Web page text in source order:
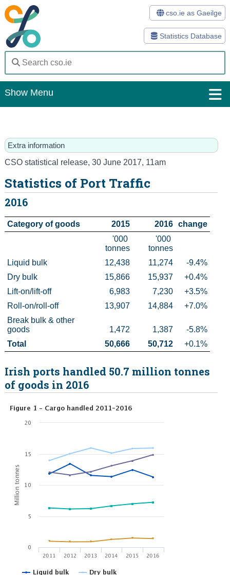
Statistics Database
cso.ie as Gaeilge
Show Menu
Statistics
Databases
Methods
Surveys
About Us
Trust & Transparency
Extra information
CSO statistical release, 30 June 2017, 11am
Statistics of Port Traffic
2016
Category of goods 2015 2016 change
'000
tonnes
'000
tonnes
Liquid bulk
12,438 11,274
-9.4%
Dry bulk
15,866 15,937
+0.4%
Lift-on/lift-off
6,983 7,230
+3.5%
Roll-on/roll-off
13,907 14,884
+7.0%
Break bulk & other
goods
1,472 1,387
-5.8%
Total
50,666 50,712 +0.1%
Irish ports handled 50.7 million tonnes
of goods in 2016